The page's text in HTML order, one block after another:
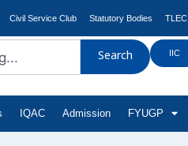
Civil Service Club Statutory Bodies TLEC
Search IIC
IQAC Admission FYUGP